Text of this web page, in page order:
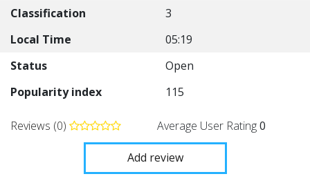
Classification
3
Local Time
05:19
Status
Open
Popularity index
115
Reviews (0) Average User Rating0
Add review